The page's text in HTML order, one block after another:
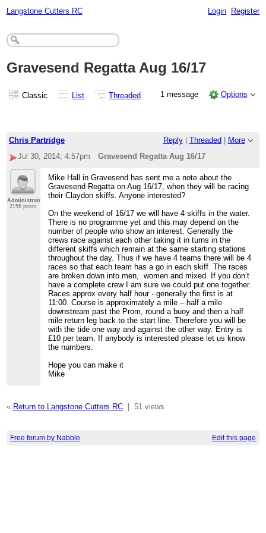
Langstone Cutters RC Login Register
Gravesend Regatta Aug 16/17
Classic List Threaded 1 message Options
Chris Partridge Reply| Threaded
More
Jul 30, 2014; 4:57pm
Gravesend Regatta Aug 16/17
Administrator
2156 posts
Mike Hall in Gravesend has sent me a note about the
Gravesend Regatta on Aug 16/17, when they will be racing
their Claydon skiffs. Anyone interested?
On the weekend of 16/17 we will have 4 skiffs in the water.
There is no programme yet and this may depend on the
number of people who show an interest. Generally the
crews race against each other taking it in turns in the
different skiffs which remain at the same starting stations
throughout the day. Thus if we have 4 teams there will be 4
races so that each team has a go in each skiff. The races
are broken down into men, women and mixed. If you don’t
have a complete crew I am sure we could put one together.
Races approx every half hour - generally the first is at
11:00. Course is approximately a mile – half a mile
downstream past the Prom, round a buoy and then a half
mile return leg back to the start line. Therefore you will be
with the tide one way and against the other way. Entry is
£10 per team. If anybody is interested please let us know
the numbers.
Hope you can make it
Mike
« Return to Langstone Cutters RC| 51 views
Free forum by Nabble Edit this page